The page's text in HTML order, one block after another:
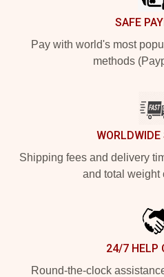
SAFE
Pay with world's most
methods
WORLDWIDE
Shipping fees and delivery
and total weight
24/7 HELP
Round-the-clock